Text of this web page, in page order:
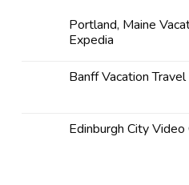
Portland, Maine
Expedia
Banff Vacation
Edinburgh City